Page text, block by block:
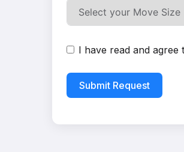
I have read and agree
Submit Request